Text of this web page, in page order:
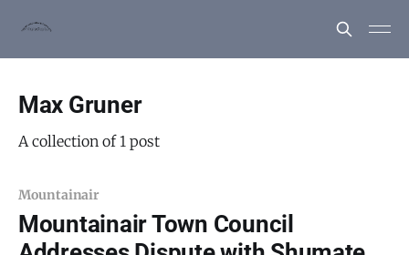
Max Gruner
A collection of 1 post
Mountainair
Mountainair Town Council